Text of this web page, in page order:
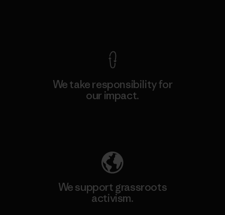
We take responsibility for
our impact.
We support grassroots
activism.